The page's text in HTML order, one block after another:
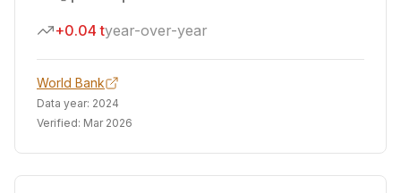
+0.04 tyear-over-year
World Bank
Data year: 2024
Verified: Mar 2026